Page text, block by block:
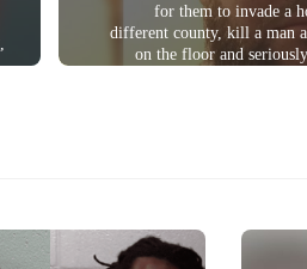
for them to invade a
different county, kill a man
on the floor and